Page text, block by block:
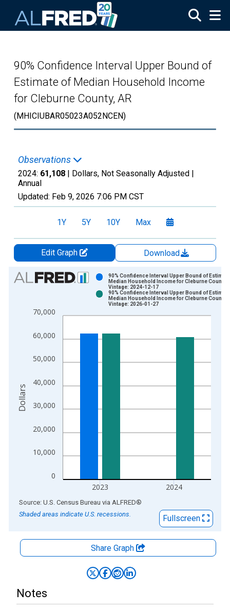
90% Confidence Interval Upper Bound of
Estimate of Median Household Income
for Cleburne County, AR
(MHICIUBAR05023A052NCEN)
Observations
2024: 61,108 | Dollars, Not Seasonally Adjusted |
Annual
Updated: Feb 9, 2026 7:06 PM CST
1Y 5Y 10Y Max
Edit Graph
Download
Chart
Bar chart with 2 data series.
The chart has 1 X axis displaying xAxis. Data ranges from
0
10,000
20,000
30,000
40,000
50,000
60,000
70,000
2023 2024
90% Confidence Interval Upper Bound of
Median Household Income for Cleburne County,
Vintage: 2024-12-17
90% Confidence Interval Upper Bound of
Median Household Income for Cleburne County,
Vintage: 2026-01-27
Dollars
End of interactive chart.
Source: U.S. Census Bureau via ALFRED®
Shaded areas indicate U.S. recessions.
Fullscreen
Share Graph
Notes